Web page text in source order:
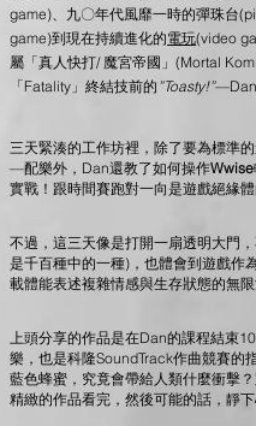
game)、九〇年代風靡一時的彈珠台
game)到現在持續進化的電玩(video
屬「真人快打/ 魔宮帝國」(Mortal
「Fatality」終結技前的 ”Toasty!”—Dan
三天緊湊的工作坊裡，除了要為標準
—配樂外，Dan還教了如何操作Wwise
實戰！跟時間賽跑對一向是遊戲絕緣
不過，這三天像是打開一扇透明大門
是千百種中的一種)，也體會到遊戲作
載體能表述複雜情感與生存狀態的無
上頭分享的作品是在Dan的課程結束
樂，也是科隆SoundTrack作曲競賽的
藍色蜂蜜，究竟會帶給人類什麼衝擊？
精緻的作品看完，然後可能的話，靜